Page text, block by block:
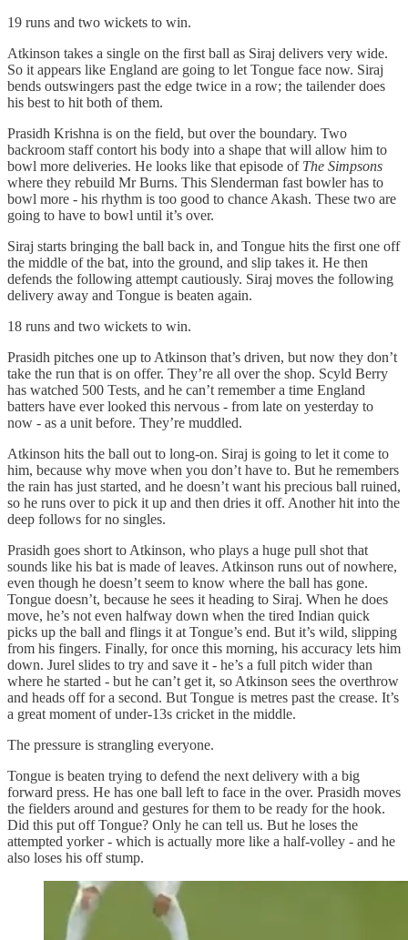
19 runs and two wickets to win.
Atkinson takes a single on the first ball as Siraj delivers very wide.
So it appears like England are going to let Tongue face now. Siraj
bends outswingers past the edge twice in a row; the tailender does
his best to hit both of them.
Prasidh Krishna is on the field, but over the boundary. Two
backroom staff contort his body into a shape that will allow him to
bowl more deliveries. He looks like that episode of The Simpsons
where they rebuild Mr Burns. This Slenderman fast bowler has to
bowl more - his rhythm is too good to chance Akash. These two are
going to have to bowl until it’s over.
Siraj starts bringing the ball back in, and Tongue hits the first one off
the middle of the bat, into the ground, and slip takes it. He then
defends the following attempt cautiously. Siraj moves the following
delivery away and Tongue is beaten again.
18 runs and two wickets to win.
Prasidh pitches one up to Atkinson that’s driven, but now they don’t
take the run that is on offer. They’re all over the shop. Scyld Berry
has watched 500 Tests, and he can’t remember a time England
batters have ever looked this nervous - from late on yesterday to
now - as a unit before. They’re muddled.
Atkinson hits the ball out to long‑on. Siraj is going to let it come to
him, because why move when you don’t have to. But he remembers
the rain has just started, and he doesn’t want his precious ball ruined,
so he runs over to pick it up and then dries it off. Another hit into the
deep follows for no singles.
Prasidh goes short to Atkinson, who plays a huge pull shot that
sounds like his bat is made of leaves. Atkinson runs out of nowhere,
even though he doesn’t seem to know where the ball has gone.
Tongue doesn’t, because he sees it heading to Siraj. When he does
move, he’s not even halfway down when the tired Indian quick
picks up the ball and flings it at Tongue’s end. But it’s wild, slipping
from his fingers. Finally, for once this morning, his accuracy lets him
down. Jurel slides to try and save it - he’s a full pitch wider than
where he started - but he can’t get it, so Atkinson sees the overthrow
and heads off for a second. But Tongue is metres past the crease. It’s
a great moment of under‑13s cricket in the middle.
The pressure is strangling everyone.
Tongue is beaten trying to defend the next delivery with a big
forward press. He has one ball left to face in the over. Prasidh moves
the fielders around and gestures for them to be ready for the hook.
Did this put off Tongue? Only he can tell us. But he loses the
attempted yorker - which is actually more like a half‑volley - and he
also loses his off stump.